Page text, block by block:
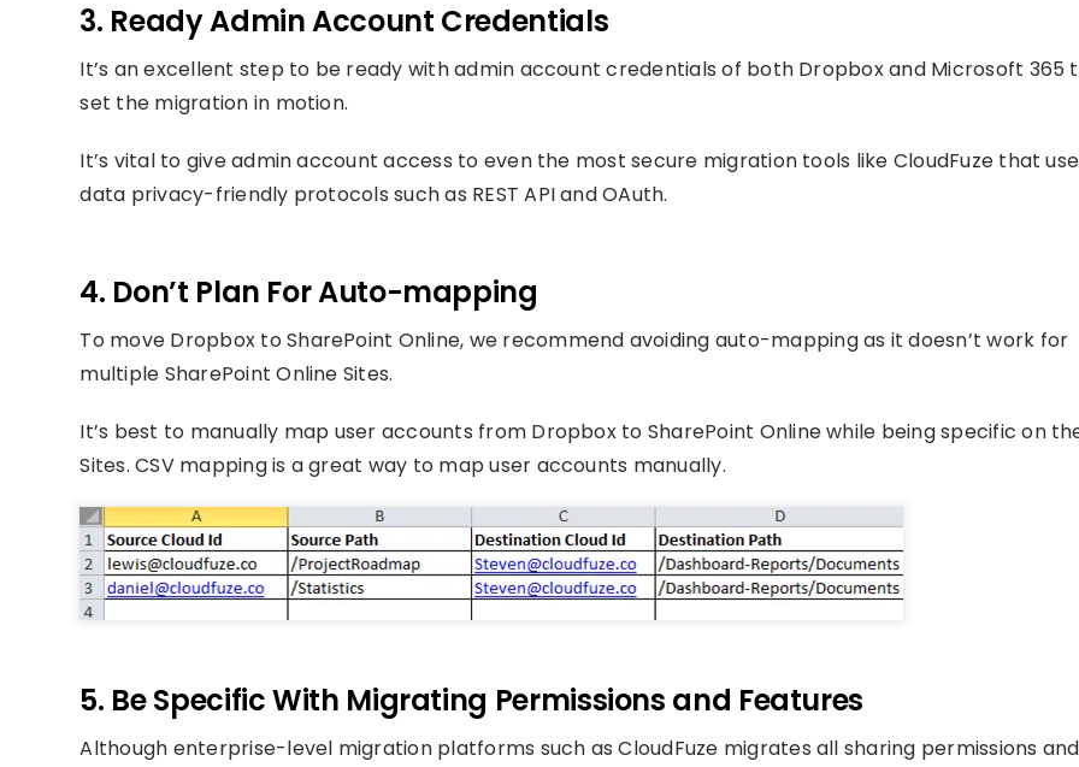
3. Ready Admin Account Credentials
It’s an excellent step to be ready with admin account credentials of both Dropbox and Microsoft 365
set the migration in motion.
It’s vital to give admin account access to even the most secure migration tools like CloudFuze that use
data privacy-friendly protocols such as REST API and OAuth.
4. Don’t Plan For Auto-mapping
To move Dropbox to SharePoint Online, we recommend avoiding auto-mapping as it doesn’t work for
multiple SharePoint Online Sites.
It’s best to manually map user accounts from Dropbox to SharePoint Online while being specific on
Sites. CSV mapping is a great way to map user accounts manually.
5. Be Specific With Migrating Permissions and Features
Although enterprise-level migration platforms such as CloudFuze migrates all sharing permissions and